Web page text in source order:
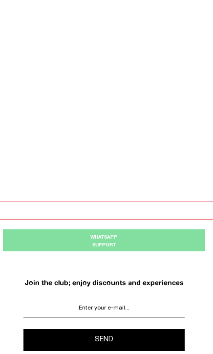
WHATSAPP
SUPPORT
Join the club; enjoy discounts and experiences
SEND